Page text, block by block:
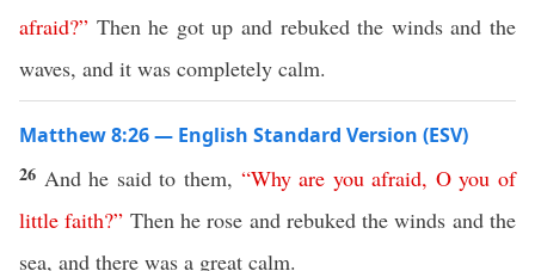
afraid?” Then he got up and rebuked the winds and the
waves, and it was completely calm.
Matthew 8:26 — English Standard Version (ESV)
26 And he said to them, “Why are you afraid, O you of
little faith?” Then he rose and rebuked the winds and the
sea, and there was a great calm.